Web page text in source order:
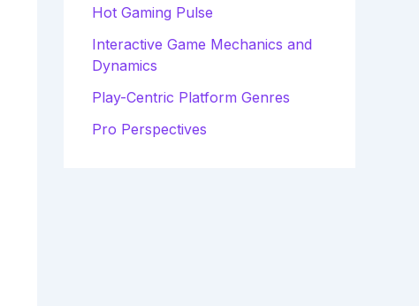
Hot Gaming Pulse
Interactive Game Mechanics and
Dynamics
Play-Centric Platform Genres
Pro Perspectives